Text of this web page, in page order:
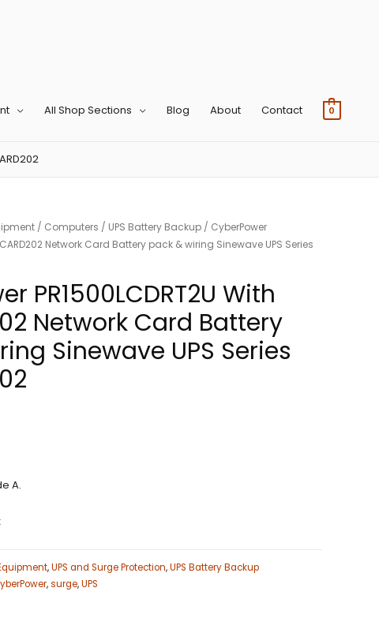
All Shop Sections Blog About Contact 0
/ Computers / UPS Battery Backup / CyberPower
Network Card Battery pack & wiring Sinewave UPS Series
PR1500LCDRT2U With
Network Card Battery
Sinewave UPS Series
A.
,UPS and Surge Protection,UPS Battery Backup
,surge,UPS